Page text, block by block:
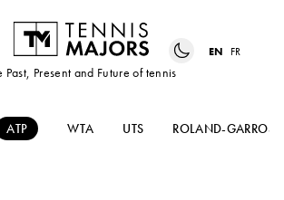
Past, Present and Future of tennis
EN FR
ATP WTA UTS ROLAND-GARROS